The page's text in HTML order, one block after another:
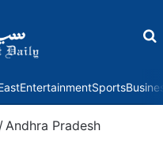
EntertainmentSports
/Andhra Pradesh